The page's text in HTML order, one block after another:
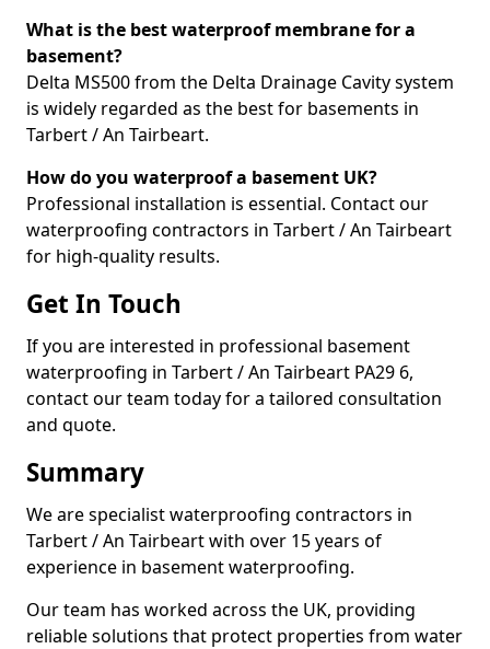
What is the best waterproof membrane for a
basement?
Delta MS500 from the Delta Drainage Cavity system
is widely regarded as the best for basements in
Tarbert / An Tairbeart.
How do you waterproof a basement UK?
Professional installation is essential. Contact our
waterproofing contractors in Tarbert / An Tairbeart
for high-quality results.
Get In Touch
If you are interested in professional basement
waterproofing in Tarbert / An Tairbeart PA29 6,
contact our team today for a tailored consultation
and quote.
Summary
We are specialist waterproofing contractors in
Tarbert / An Tairbeart with over 15 years of
experience in basement waterproofing.
Our team has worked across the UK, providing
reliable solutions that protect properties from water